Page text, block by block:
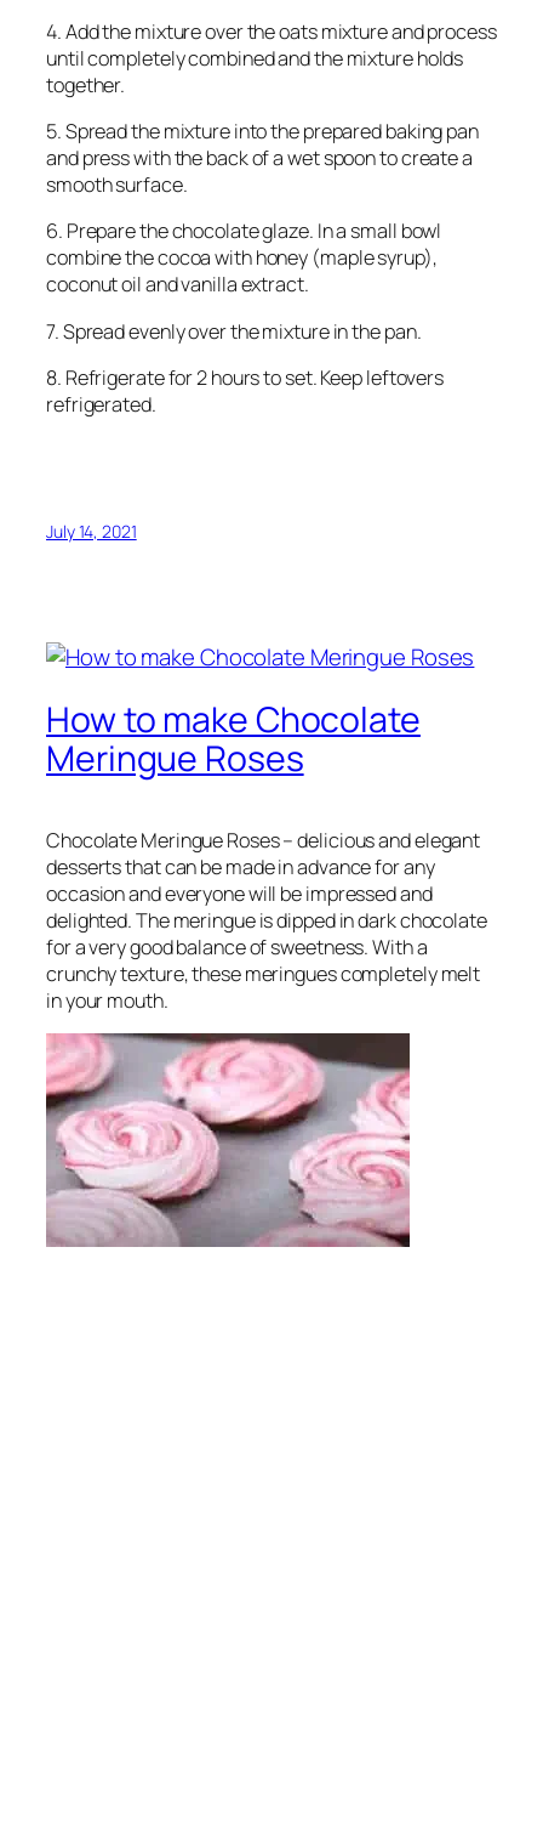
4. Add the mixture over the oats mixture and process
until completely combined and the mixture holds
together.
5. Spread the mixture into the prepared baking pan
and press with the back of a wet spoon to create a
smooth surface.
6. Prepare the chocolate glaze. In a small bowl
combine the cocoa with honey (maple syrup),
coconut oil and vanilla extract.
7. Spread evenly over the mixture in the pan.
8. Refrigerate for 2 hours to set. Keep leftovers
refrigerated.
July 14, 2021
How to make Chocolate
Meringue Roses
Chocolate Meringue Roses – delicious and elegant
desserts that can be made in advance for any
occasion and everyone will be impressed and
delighted. The meringue is dipped in dark chocolate
for a very good balance of sweetness. With a
crunchy texture, these meringues completely melt
in your mouth.